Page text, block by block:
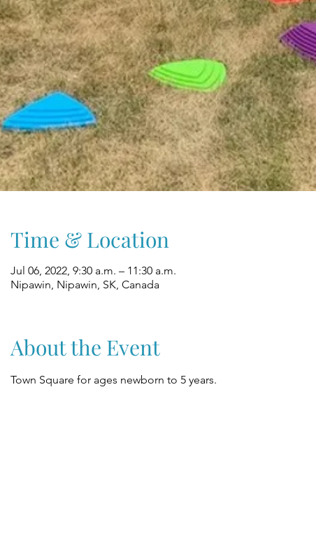
Time & Location
Jul 06, 2022, 9:30 a.m. – 11:30 a.m.
Nipawin, Nipawin, SK, Canada
About the Event
Town Square for ages newborn to 5 years.